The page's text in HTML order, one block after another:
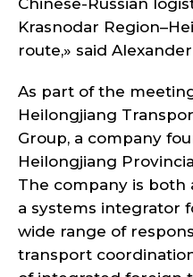
Chinese-Russian
Krasnodar
route,» said
As part of the
Heilongjiang
Group, a company
Heilongjiang
The company is both
a systems integrator
wide range of
transport